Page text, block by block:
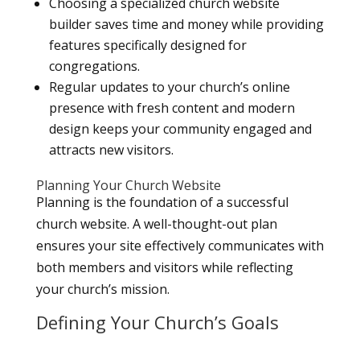
builder saves time and money while providing
features specifically designed for
congregations.
Regular updates to your church’s online
presence with fresh content and modern
design keeps your community engaged and
attracts new visitors.
Planning Your Church Website
Planning is the foundation of a successful
church website. A well-thought-out plan
ensures your site effectively communicates with
both members and visitors while reflecting
your church’s mission.
Defining Your Church’s Goals